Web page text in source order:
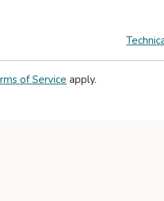
of Service apply.